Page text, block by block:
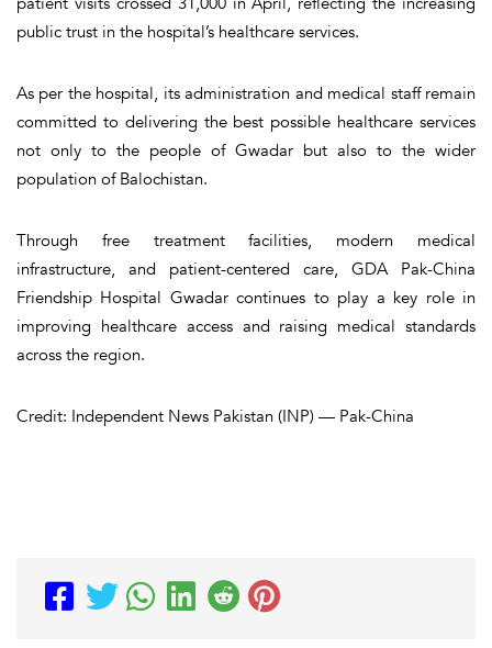
public trust in the hospital’s healthcare services.
As per the hospital, its administration and medical staff remain
committed to delivering the best possible healthcare services
not only to the people of Gwadar but also to the wider
population of Balochistan.
Through free treatment facilities, modern medical
infrastructure, and patient-centered care, GDA Pak-China
Friendship Hospital Gwadar continues to play a key role in
improving healthcare access and raising medical standards
across the region.
Credit: Independent News Pakistan (INP) — Pak-China